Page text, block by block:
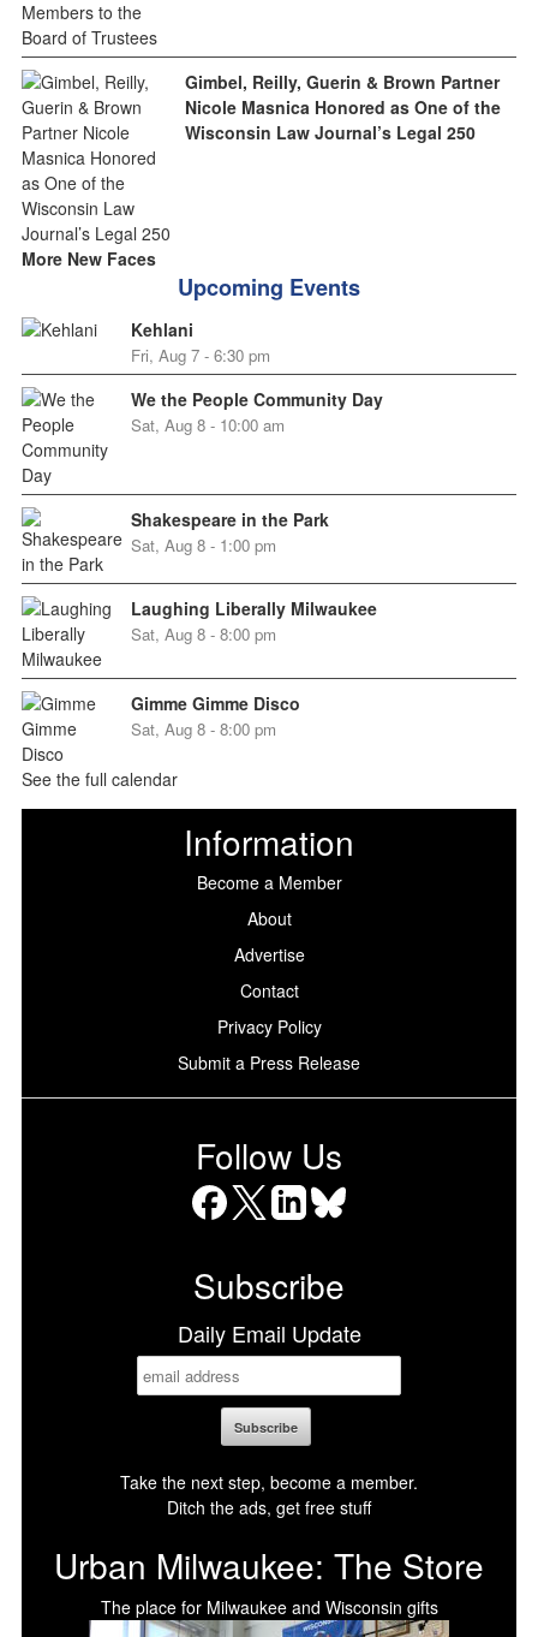
Gimbel, Reilly, Guerin & Brown Partner
Nicole Masnica Honored as One of the
Wisconsin Law Journal’s Legal 250
More New Faces
Upcoming Events
Kehlani
Fri, Aug 7 - 6:30 pm
We the People Community Day
Sat, Aug 8 - 10:00 am
Shakespeare in the Park
Sat, Aug 8 - 1:00 pm
Laughing Liberally Milwaukee
Sat, Aug 8 - 8:00 pm
Gimme Gimme Disco
Sat, Aug 8 - 8:00 pm
See the full calendar
Information
Become a Member
About
Advertise
Contact
Privacy Policy
Submit a Press Release
Follow Us
Subscribe
Daily Email Update
Take the next step, become a member.
Ditch the ads, get free stuff
Urban Milwaukee: The Store
The place for Milwaukee and Wisconsin gifts